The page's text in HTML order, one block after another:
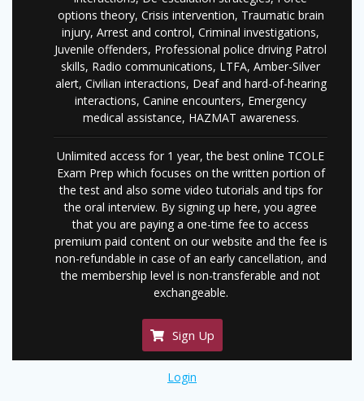
options theory, Crisis intervention, Traumatic brain
injury, Arrest and control, Criminal investigations,
Juvenile offenders, Professional police driving Patrol
skills, Radio communications, LTFA, Amber-Silver
alert, Civilian interactions, Deaf and hard-of-hearing
interactions, Canine encounters, Emergency
medical assistance, HAZMAT awareness.
Unlimited access for 1 year, the best online TCOLE
Exam Prep which focuses on the written portion of
the test and also some video tutorials and tips for
the oral interview. By signing up here, you agree
that you are paying a one-time fee to access
premium paid content on our website and the fee is
non-refundable in case of an early cancellation, and
the membership level is non-transferable and not
exchangeable.
Sign Up
Login